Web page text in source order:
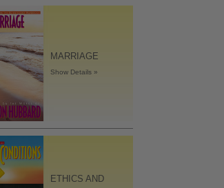
MARRIAGE
Show Details »
ETHICS AND